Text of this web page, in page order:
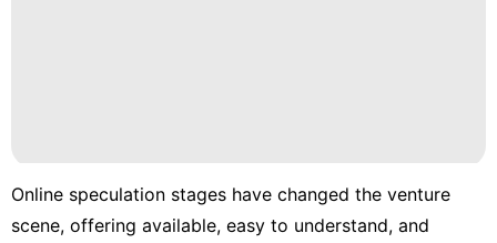
Online speculation stages have changed the venture
scene, offering available, easy to understand, and